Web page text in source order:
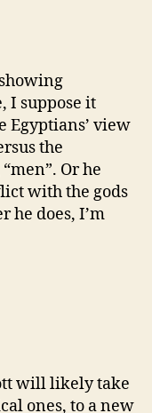
I suppose it
Egyptians’ view
the
Or he
with the gods
he does, I’m
will likely take
ones, to a new